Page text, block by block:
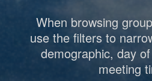
When browsing
use the filters to
demographic, day
meeting